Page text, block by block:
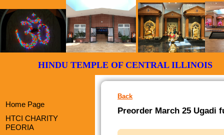
HINDU TEMPLE OF CENTRAL
Home Page
HTCI CHARITY
PEORIA
Back
Preorder March 25 Ugadi